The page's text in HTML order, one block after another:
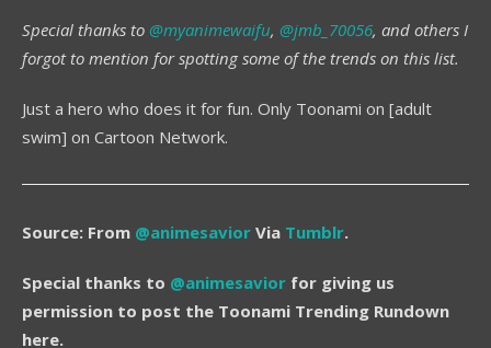
Special thanks to @myanimewaifu, @jmb_70056, and others I
forgot to mention for spotting some of the trends on this list.
Just a hero who does it for fun. Only Toonami on [adult
swim] on Cartoon Network.
Source: From @animesavior Via Tumblr.
Special thanks to @animesavior for giving us
permission to post the Toonami Trending Rundown
here.